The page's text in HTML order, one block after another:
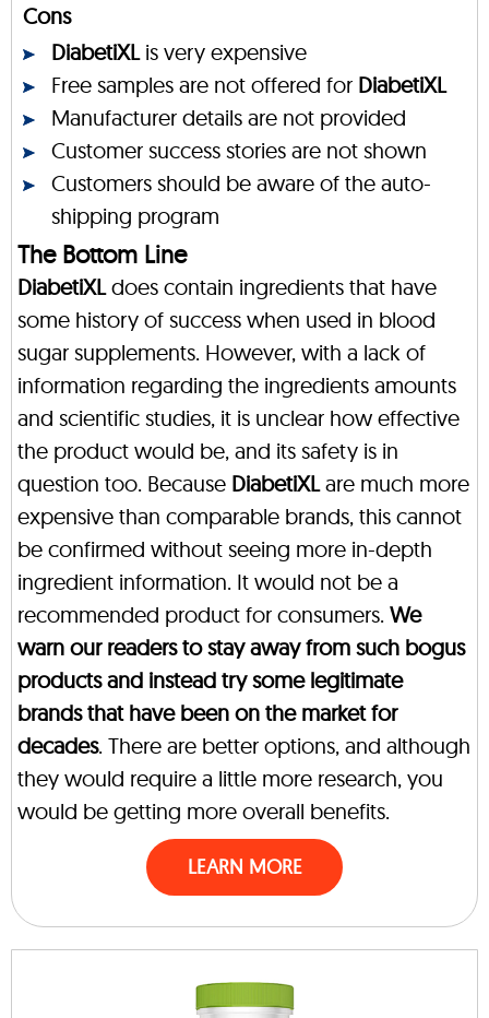
Cons
DiabetiXLis very expensive
Free samples are not offered for DiabetiXL
Manufacturer details are not provided
Customer success stories are not shown
Customers should be aware of the auto-
shipping program
The Bottom Line
DiabetiXLdoes contain ingredients that have
some history of success when used in blood
sugar supplements. However, with a lack of
information regarding the ingredients amounts
and scientific studies, it is unclear how effective
the product would be, and its safety is in
question too. Because DiabetiXLare much more
expensive than comparable brands, this cannot
be confirmed without seeing more in-depth
ingredient information. It would not be a
recommended product for consumers. We
warn our readers to stay away from such bogus
products and instead try some legitimate
brands that have been on the market for
decades. There are better options, and although
they would require a little more research, you
would be getting more overall benefits.
LEARN MORE